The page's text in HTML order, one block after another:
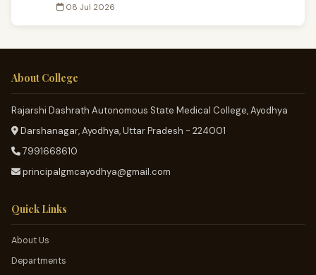
08 Jul 2026
About College
Rajarshi Dashrath Autonomous State Medical College, Ayodhya
Darshanagar, Ayodhya, Uttar Pradesh - 224001
7991668610
principalgmcayodhya@gmail.com
Quick Links
About Us
Departments